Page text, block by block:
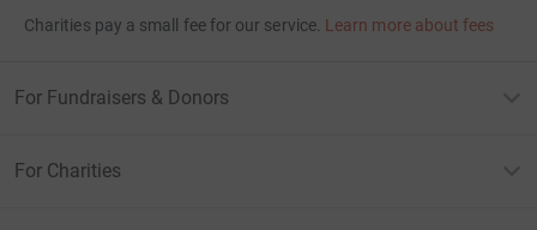
Charities pay a small fee for our service. Learn more about fees
For Fundraisers & Donors
For Charities